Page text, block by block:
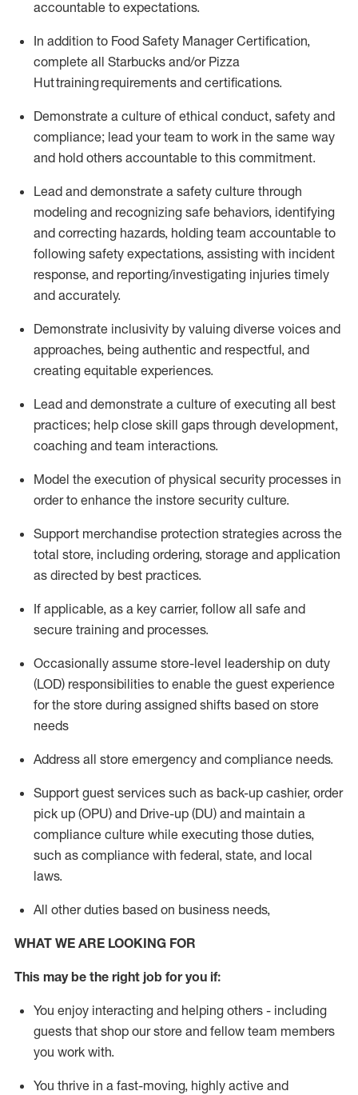
accountable to expectations.
In addition to Food Safety Manager Certification,
complete all Starbucks and/or Pizza
Hut training requirements and certifications.
Demonstrate a culture of ethical conduct, safety and
compliance; lead your team to work in the same way
and hold others accountable to this commitment.
Lead and demonstrate a safety culture through
modeling and recognizing safe behaviors, identifying
and correcting hazards, holding team accountable to
following safety expectations, assisting with incident
response, and reporting/investigating injuries timely
and accurately.
Demonstrate inclusivity by valuing diverse voices and
approaches, being authentic and respectful, and
creating equitable experiences.
Lead and demonstrate a culture of executing all best
practices; help close skill gaps through development,
coaching and team interactions.
Model the execution of physical security processes in
order to enhance the instore security culture.
Support merchandise protection strategies across the
total store, including ordering, storage and application
as directed by best practices.
If applicable, as a key carrier, follow all safe and
secure training and processes.
Occasionally assume store-level leadership on duty
(LOD) responsibilities to enable the guest experience
for the store during assigned shifts based on store
needs
Address all store emergency and compliance needs.
Support guest services such as back-up cashier, order
pick up (OPU) and Drive-up (DU) and maintain a
compliance culture while executing those duties,
such as compliance with federal, state, and local
laws.
All other duties based on business needs,
WHAT WE ARE LOOKING FOR
This may be the right job for you if:
You enjoy interacting and helping others - including
guests that shop our store and fellow team members
you work with.
You thrive in a fast-moving, highly active and